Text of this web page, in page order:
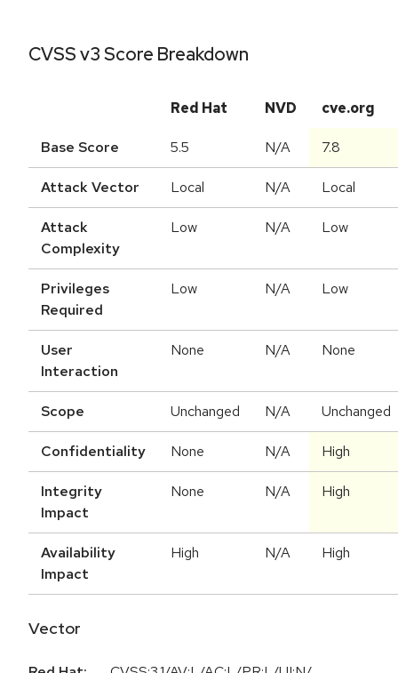
CVSS v3 Score Breakdown
Red Hat NVD cve.org
Base Score 5.5 N/A 7.8
Attack Vector Local N/A Local
Attack
Complexity
Low N/A Low
Privileges
Required
Low N/A Low
User
Interaction
None N/A None
Scope Unchanged N/A Unchanged
Confidentiality None N/A High
Integrity
Impact
None N/A High
Availability
Impact
High N/A High
Vector